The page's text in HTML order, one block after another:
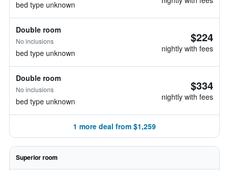
bed type unknown
Double room
No inclusions
bed type unknown
$224
nightly with fees
Double room
No inclusions
bed type unknown
$334
nightly with fees
1 more deal from $1,259
Superior room